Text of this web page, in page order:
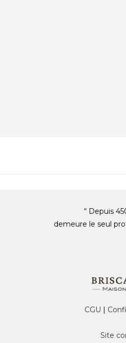
“ Depuis
demeure le seul
CGU |
Site